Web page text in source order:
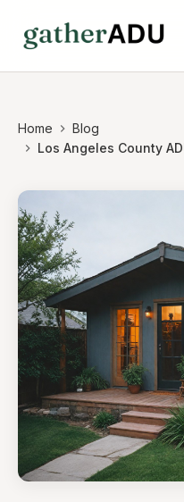
Home
Blog
Los Angeles County